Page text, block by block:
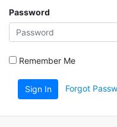
Password
Remember Me
Sign In Forgot